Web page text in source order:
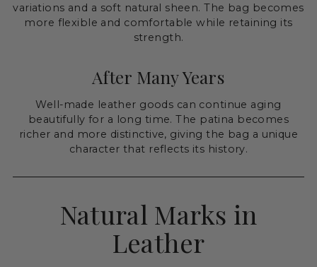
variations and a soft natural sheen. The bag becomes
more flexible and comfortable while retaining its
strength.
After Many Years
Well-made leather goods can continue aging
beautifully for a long time. The patina becomes
richer and more distinctive, giving the bag a unique
character that reflects its history.
Natural Marks in
Leather